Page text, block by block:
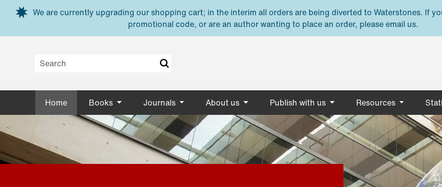
Skip to main content
We are currently upgrading our shopping cart; in the interim all orders are being diverted to Waterstones. If
promotional code, or are an author wanting to place an order, please email us.
Home Books Journals About us Publish with us Resources